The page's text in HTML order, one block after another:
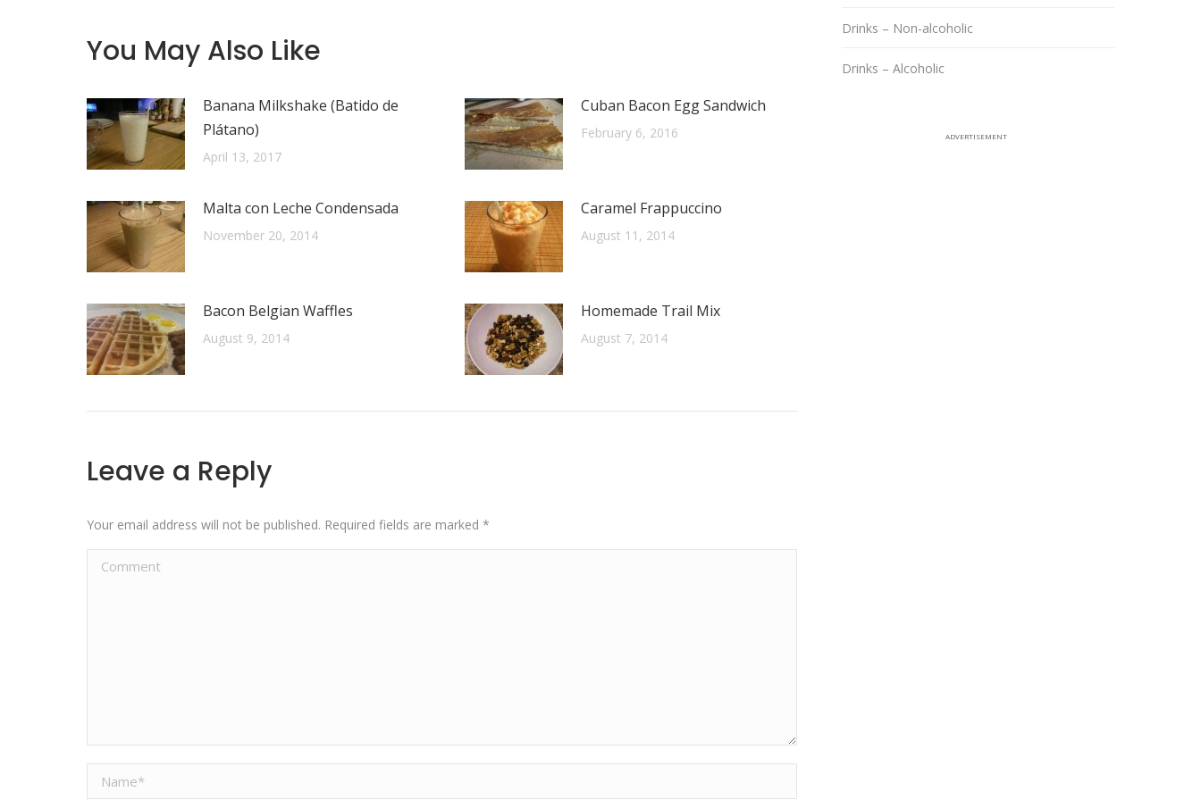
You May Also Like
Banana Milkshake (Batido de
Plátano)
April 13, 2017
Cuban Bacon Egg Sandwich
February 6, 2016
Malta con Leche Condensada
November 20, 2014
Caramel Frappuccino
August 11, 2014
Bacon Belgian Waffles
August 9, 2014
Homemade Trail Mix
August 7, 2014
Leave a Reply
Your email address will not be published. Required fields are marked *
Comment
Name *
Drinks – Non-alcoholic
Drinks – Alcoholic
ADVERTISEMENT